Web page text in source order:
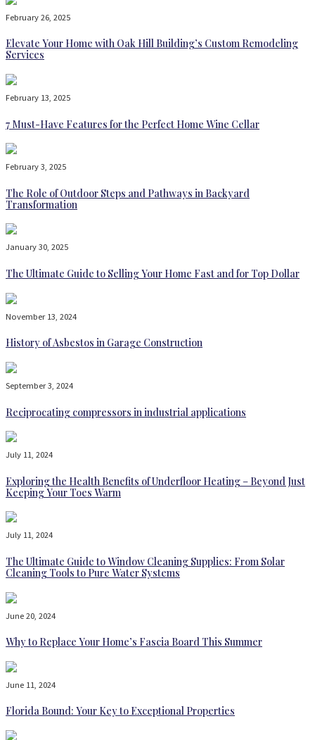
February 26, 2025
Elevate Your Home with Oak Hill Building’s Custom Remodeling
Services
February 13, 2025
7 Must-Have Features for the Perfect Home Wine Cellar
February 3, 2025
The Role of Outdoor Steps and Pathways in Backyard
Transformation
January 30, 2025
The Ultimate Guide to Selling Your Home Fast and for Top Dollar
November 13, 2024
History of Asbestos in Garage Construction
September 3, 2024
Reciprocating compressors in industrial applications
July 11, 2024
Exploring the Health Benefits of Underfloor Heating – Beyond Just
Keeping Your Toes Warm
July 11, 2024
The Ultimate Guide to Window Cleaning Supplies: From Solar
Cleaning Tools to Pure Water Systems
June 20, 2024
Why to Replace Your Home’s Fascia Board This Summer
June 11, 2024
Florida Bound: Your Key to Exceptional Properties